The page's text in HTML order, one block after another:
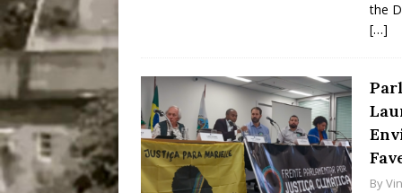
the
[…]
By